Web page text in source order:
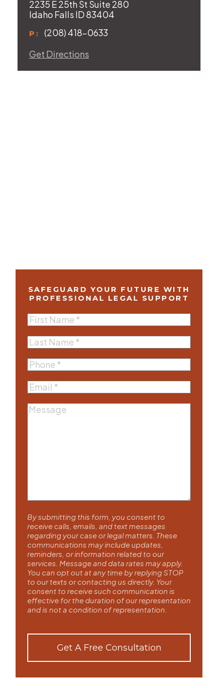
2235 E 25th St Suite 280
Idaho Falls ID 83404
P:
(208) 418-0633
Get Directions
SAFEGUARD YOUR FUTURE WITH
PROFESSIONAL LEGAL SUPPORT
First
Name(Required)
Last
Name(Required)
Phone(Required)
Email(Required)
Message
By submitting this form, you consent to
receive calls, emails, and text messages
regarding your case or legal matters. These
communications may include updates,
reminders, or information related to our
services. Message and data rates may apply.
You can opt out at any time by replying STOP
to our texts or contacting us directly. Your
consent to receive such communication is
effective for the duration of our representation
and is not a condition of representation.
Get A Free Consultation